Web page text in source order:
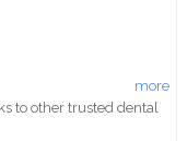
more
to other trusted dental